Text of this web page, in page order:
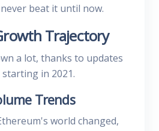
beat it until now.
Trajectory
a lot, thanks to updates
in 2021.
Trends
world changed,